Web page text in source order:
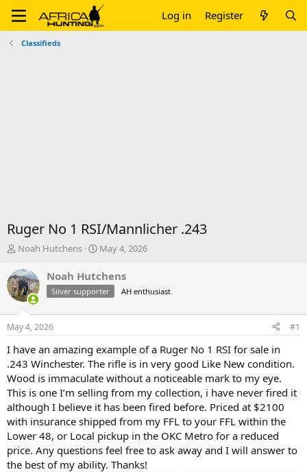
Log in Register
Classifieds
Ruger No 1 RSI/Mannlicher .243
T
r
e
a
d
t
a
r
t
e
r
Noah Hutchens
S
a
r
t
t
e
May 4, 2026
Noah Hutchens
Silver supporter AH enthusiast
May 4, 2026 #1
I have an amazing example of a Ruger No 1 RSI for sale in
.243 Winchester. The rifle is in very good Like New condition.
Wood is immaculate without a noticeable mark to my eye.
This is one I’m selling from my collection, i have never fired it
although I believe it has been fired before. Priced at $2100
with insurance shipped from my FFL to your FFL within the
Lower 48, or Local pickup in the OKC Metro for a reduced
price. Any questions feel free to ask away and I will answer to
the best of my ability. Thanks!